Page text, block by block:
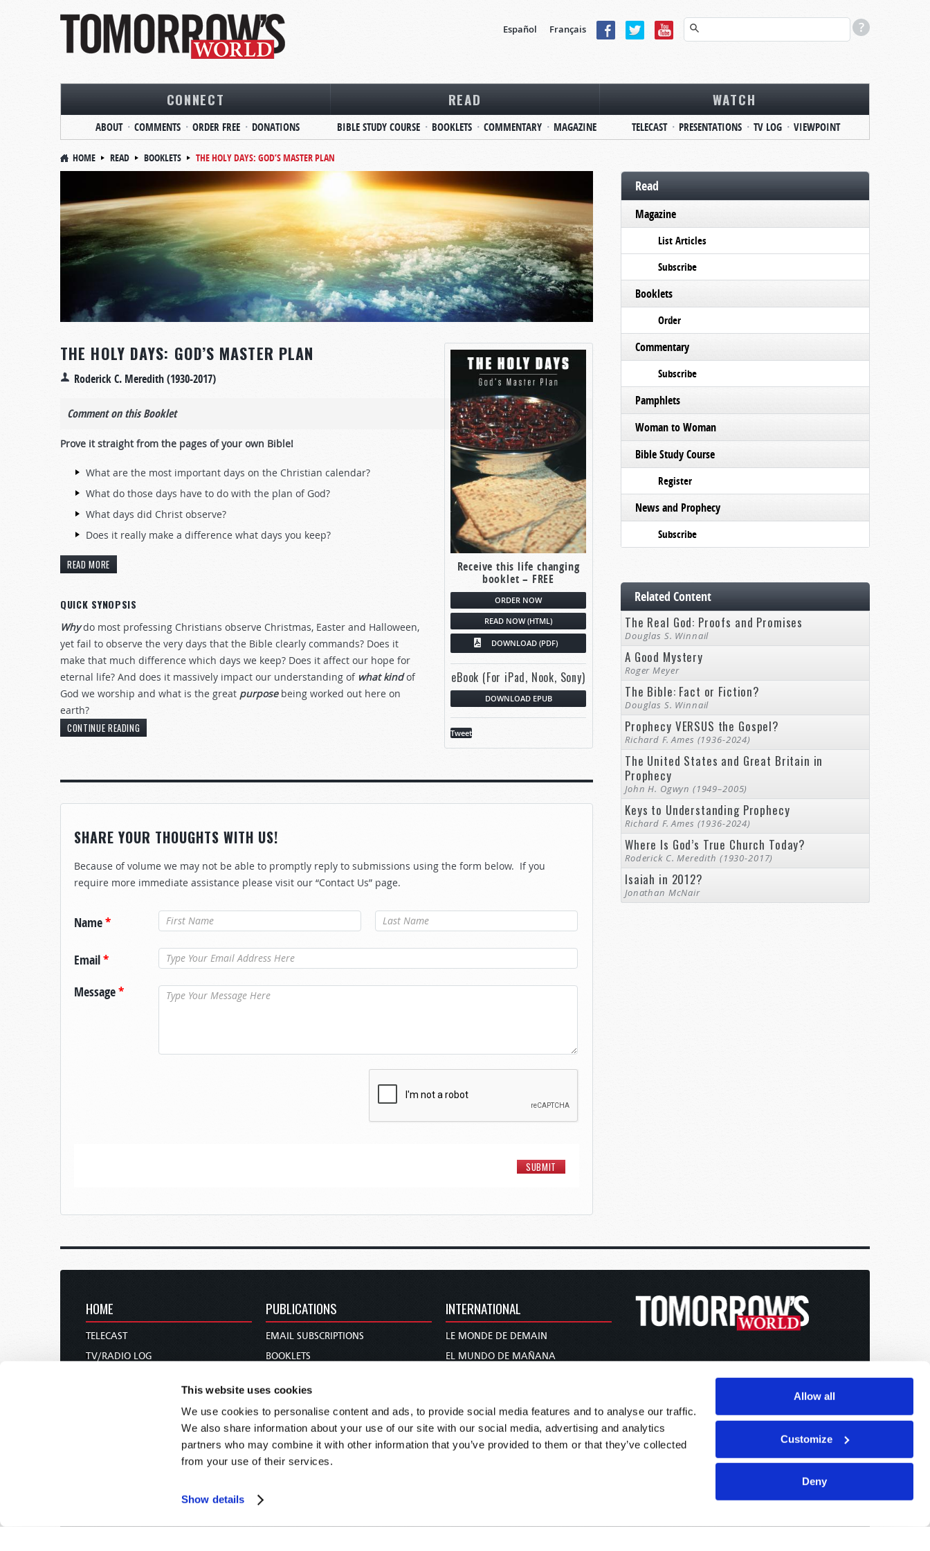
This website uses cookies
We use cookies to personalise content and ads, to provide social media features and to analyse our traffic.
We also share information about your use of our site with our social media, advertising and analytics
partners who may combine it with other information that you’ve provided to them or that they’ve collected
from your use of their services.
Show details
Allow all
Customize
Deny
Español Français
CONNECT
ABOUT COMMENTS ORDER FREE DONATIONS
READ
BIBLE STUDY COURSE BOOKLETS COMMENTARY MAGAZINE
WATCH
TELECAST PRESENTATIONS TV LOG VIEWPOINT
HOME READ BOOKLETS THE HOLY DAYS: GOD’S MASTER PLAN
Receive this life changing
booklet – FREE
ORDER NOW
READ NOW (HTML)
DOWNLOAD (PDF)
eBook (For iPad, Nook, Sony)
DOWNLOAD EPUB
Tweet
THE HOLY DAYS: GOD’S MASTER PLAN
Roderick C. Meredith (1930-2017)
Comment on this Booklet
Prove it straight from the pages of your own Bible!
What are the most important days on the Christian calendar?
What do those days have to do with the plan of God?
What days did Christ observe?
Does it really make a difference what days you keep?
READ MORE
QUICK SYNOPSIS
Whydo most professing Christians observe Christmas, Easter and Halloween,
yet fail to observe the very days that the Bible clearly commands? Does it
make that much difference which days we keep? Does it affect our hope for
eternal life? And does it massively impact our understanding of what kindof
God we worship and what is the great purpose being worked out here on
earth?
CONTINUE READING
SHARE YOUR THOUGHTS WITH US!
Because of volume we may not be able to promptly reply to submissions using the form below. If you
require more immediate assistance please visit our “Contact Us” page.
Name* Last Name*
Email*
Message*
Read
Magazine
List Articles
Subscribe
Booklets
Order
Commentary
Subscribe
Pamphlets
Woman to Woman
Bible Study Course
Register
News and Prophecy
Subscribe
Related Content
The Real God: Proofs and Promises
Douglas S. Winnail
A Good Mystery
Roger Meyer
The Bible: Fact or Fiction?
Douglas S. Winnail
Prophecy VERSUS the Gospel?
Richard F. Ames (1936-2024)
The United States and Great Britain in
Prophecy
John H. Ogwyn (1949–2005)
Keys to Understanding Prophecy
Richard F. Ames (1936-2024)
Where Is God’s True Church Today?
Roderick C. Meredith (1930-2017)
Isaiah in 2012?
Jonathan McNair
HOME
TELECAST
TV/RADIO LOG
PUBLICATIONS
EMAIL SUBSCRIPTIONS
BOOKLETS
MAGAZINE
NEWS AND PROPHECY
WOMAN TO WOMAN
INTERNATIONAL
LE MONDE DE DEMAIN
EL MUNDO DE MAÑANA
WERELD VAN MORE
O MUNDO DE AMANHÃ